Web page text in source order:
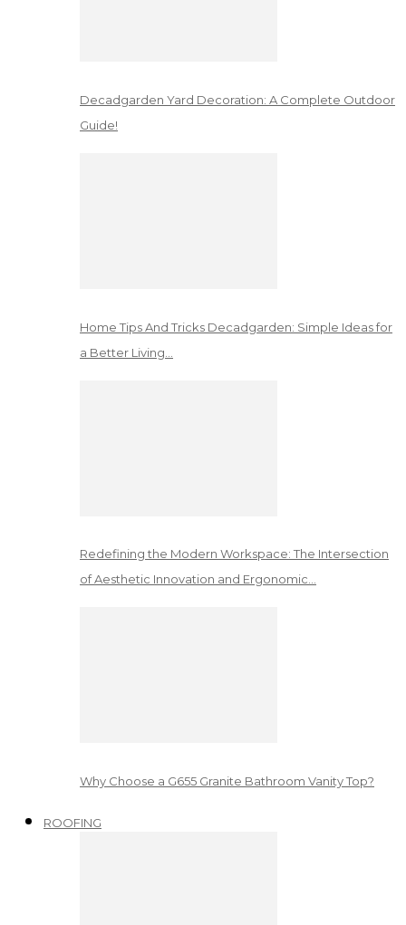
Decadgarden Yard Decoration: A Complete Outdoor
Guide!
Home Tips And Tricks Decadgarden: Simple Ideas for
a Better Living…
Redefining the Modern Workspace: The Intersection
of Aesthetic Innovation and Ergonomic…
Why Choose a G655 Granite Bathroom Vanity Top?
ROOFING